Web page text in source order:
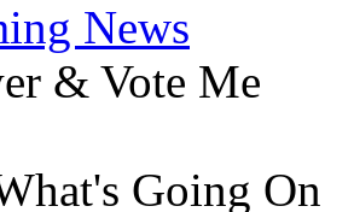
News
& Vote Me
Going On